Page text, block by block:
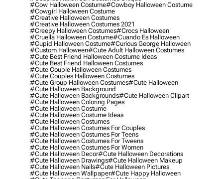
#cow Halloween Costume#cowboy Halloween Costume
#cowgirl Halloween Costume
#creative Halloween Costumes
#creative Halloween Costumes 2021
#creepy Halloween Costumes#crocs Halloween
#cruella Halloween Costume#cuando Es Halloween
#cupid Halloween Costume#curious George Halloween
#custom Halloween#cute Adult Halloween Costumes
#cute Best Friend Halloween Costume Ideas
#cute Best Friend Halloween Costumes
#cute Couple Halloween Costumes
#cute Couples Halloween Costumes
#cute Group Halloween Costumes#cute Halloween
#cute Halloween Background
#cute Halloween Backgrounds#cute Halloween Clipart
#cute Halloween Coloring Pages
#cute Halloween Costume
#cute Halloween Costume Ideas
#cute Halloween Costumes
#cute Halloween Costumes For Couples
#cute Halloween Costumes For Teens
#cute Halloween Costumes For Tweens
#cute Halloween Costumes For Women
#cute Halloween Decor#cute Halloween Decorations
#cute Halloween Drawings#cute Halloween Makeup
#cute Halloween Nails#cute Halloween Pictures
#cute Halloween Wallpaper#cute Happy Halloween